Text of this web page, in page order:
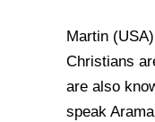
Martin
Christians
are also
speak